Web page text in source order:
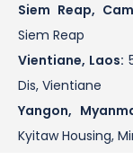
Siem Reap,
Siem Reap
Vientiane, Laos:
Dis, Vientiane
Yangon,
Kyitaw Housing,